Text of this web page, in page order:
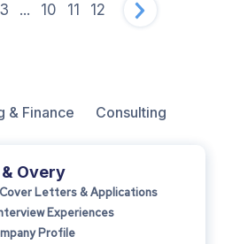
3 ... 10 11 12
& Finance Consulting
Overy
Cover Letters & Applications
Experiences
Profile